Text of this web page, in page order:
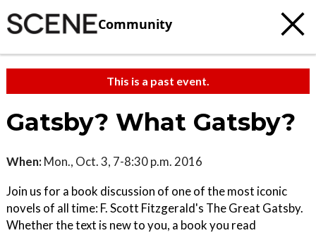
Community
This is a past event.
Gatsby? What Gatsby?
When: Mon., Oct. 3, 7-8:30 p.m. 2016
Join us for a book discussion of one of the most iconic
novels of all time: F. Scott Fitzgerald's The Great Gatsby.
Whether the text is new to you, a book you read